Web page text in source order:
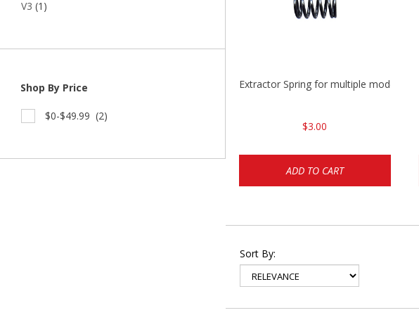
V3 (1)
Shop By Price
$0-$49.99 (2)
Extractor Spring for multiple models
$3.00
ADD TO CART
Sort By: